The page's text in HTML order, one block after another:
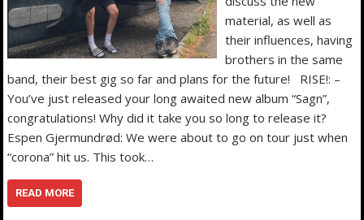
material, as well as
their influences, having
brothers in the same
band, their best gig so far and plans for the future! RISE!: –
You’ve just released your long awaited new album “Sagn”,
congratulations! Why did it take you so long to release it?
Espen Gjermundrød: We were about to go on tour just when
“corona” hit us. This took…
READ MORE